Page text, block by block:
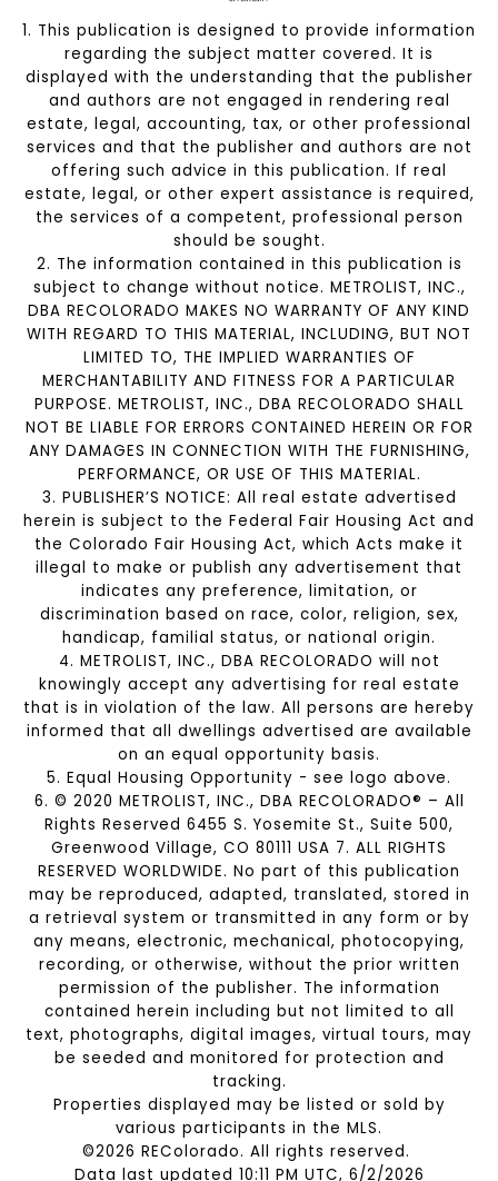
1. This publication is designed to provide information
regarding the subject matter covered. It is
displayed with the understanding that the publisher
and authors are not engaged in rendering real
estate, legal, accounting, tax, or other professional
services and that the publisher and authors are not
offering such advice in this publication. If real
estate, legal, or other expert assistance is required,
the services of a competent, professional person
should be sought.
2. The information contained in this publication is
subject to change without notice. METROLIST, INC.,
DBA RECOLORADO MAKES NO WARRANTY OF ANY KIND
WITH REGARD TO THIS MATERIAL, INCLUDING, BUT NOT
LIMITED TO, THE IMPLIED WARRANTIES OF
MERCHANTABILITY AND FITNESS FOR A PARTICULAR
PURPOSE. METROLIST, INC., DBA RECOLORADO SHALL
NOT BE LIABLE FOR ERRORS CONTAINED HEREIN OR FOR
ANY DAMAGES IN CONNECTION WITH THE FURNISHING,
PERFORMANCE, OR USE OF THIS MATERIAL.
3. PUBLISHER’S NOTICE: All real estate advertised
herein is subject to the Federal Fair Housing Act and
the Colorado Fair Housing Act, which Acts make it
illegal to make or publish any advertisement that
indicates any preference, limitation, or
discrimination based on race, color, religion, sex,
handicap, familial status, or national origin.
4. METROLIST, INC., DBA RECOLORADO will not
knowingly accept any advertising for real estate
that is in violation of the law. All persons are hereby
informed that all dwellings advertised are available
on an equal opportunity basis.
5. Equal Housing Opportunity - see logo above.
6. © 2020 METROLIST, INC., DBA RECOLORADO® – All
Rights Reserved 6455 S. Yosemite St., Suite 500,
Greenwood Village, CO 80111 USA 7. ALL RIGHTS
RESERVED WORLDWIDE. No part of this publication
may be reproduced, adapted, translated, stored in
a retrieval system or transmitted in any form or by
any means, electronic, mechanical, photocopying,
recording, or otherwise, without the prior written
permission of the publisher. The information
contained herein including but not limited to all
text, photographs, digital images, virtual tours, may
be seeded and monitored for protection and
tracking.
Properties displayed may be listed or sold by
various participants in the MLS.
©2026 REColorado. All rights reserved.
Data last updated 10:11 PM UTC, 6/2/2026